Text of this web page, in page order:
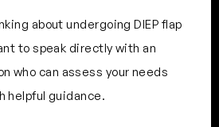
about undergoing DIEP flap
to speak directly with an
who can assess your needs
helpful guidance.